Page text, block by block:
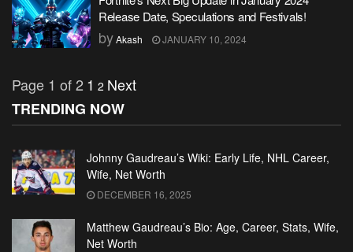
Release Date, Speculations and Festivals!
byAkash JANUARY 10, 2024
Page 1 of 2 1 2 Next
TRENDING NOW
Johnny Gaudreau’s Wiki: Early Life, NHL Career,
Wife, Net Worth
DECEMBER 16, 2025
Matthew Gaudreau’s Bio: Age, Career, Stats, Wife,
Net Worth